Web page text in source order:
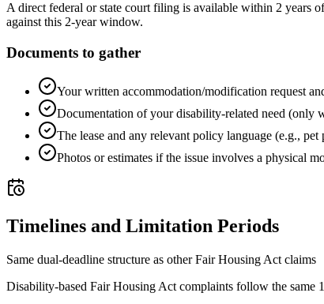
A direct federal or state court filing is available within 2 years
against this 2-year window.
Documents to gather
Your written accommodation/modification request
Documentation of your disability-related need (only
The lease and any relevant policy language (e.g., pet
Photos or estimates if the issue involves a physical
Timelines and Limitation Periods
Same dual-deadline structure as other Fair Housing Act claims
Disability-based Fair Housing Act complaints follow the same